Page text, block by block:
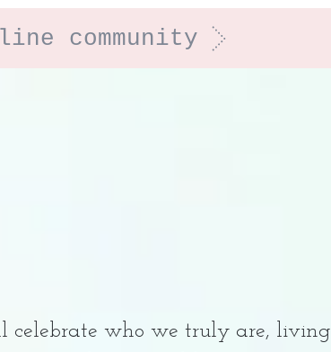
community
celebrate who we truly are, living